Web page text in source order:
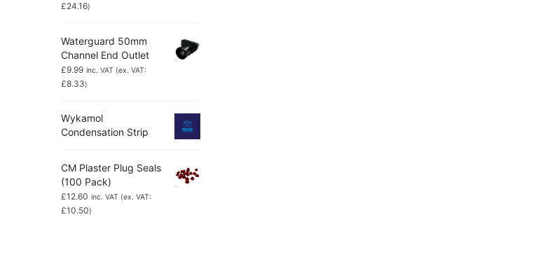
£24.16)
Waterguard 50mm
Channel End Outlet
£9.99 inc. VAT (ex. VAT:
£8.33)
Wykamol
Condensation Strip
CM Plaster Plug Seals
(100 Pack)
£12.60 inc. VAT (ex. VAT:
£10.50)